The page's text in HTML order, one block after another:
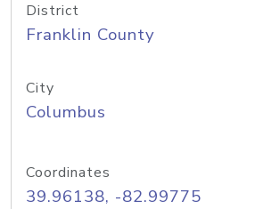
District
Franklin County
City
Columbus
Coordinates
39.96138, -82.99775